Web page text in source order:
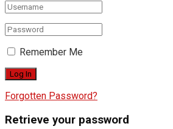
Remember Me
Forgotten Password?
Retrieve your password